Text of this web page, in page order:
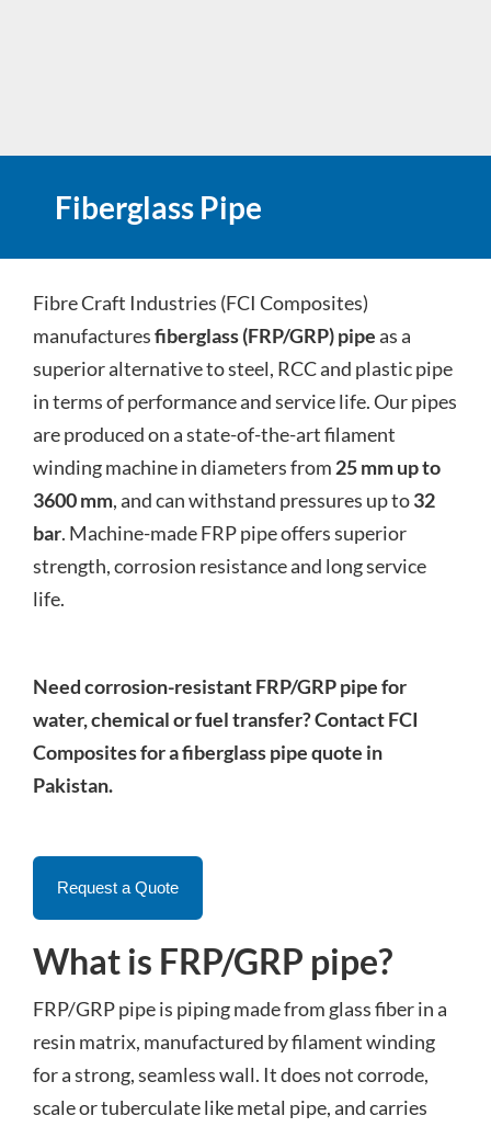
Fiberglass Pipe
Fibre Craft Industries (FCI Composites)
manufacturesfiberglass (FRP/GRP) pipeas a
superior alternative to steel, RCC and plastic pipe
in terms of performance and service life. Our pipes
are produced on a state-of-the-art filament
winding machine in diameters from 25 mm up to
3600 mm, and can withstand pressures up to32
bar. Machine-made FRP pipe offers superior
strength, corrosion resistance and long service
life.
Need corrosion-resistant FRP/GRP pipe for
water, chemical or fuel transfer? Contact FCI
Composites for a fiberglass pipe quote in
Pakistan.
Request a Quote
What is FRP/GRP pipe?
FRP/GRP pipe is piping made from glass fiber in a
resin matrix, manufactured by filament winding
for a strong, seamless wall. It does not corrode,
scale or tuberculate like metal pipe, and carries